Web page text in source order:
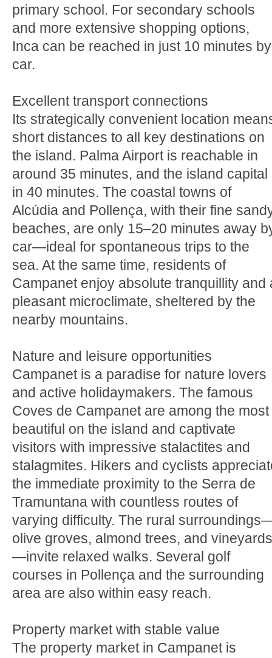
primary school. For secondary schools
and more extensive shopping options,
Inca can be reached in just 10 minutes by
car.
Excellent transport connections
Its strategically convenient location
short distances to all key destinations on
the island. Palma Airport is reachable in
around 35 minutes, and the island capital
in 40 minutes. The coastal towns of
Alcúdia and Pollença, with their fine
beaches, are only 15–20 minutes away
car—ideal for spontaneous trips to the
sea. At the same time, residents of
Campanet enjoy absolute tranquillity and
pleasant microclimate, sheltered by the
nearby mountains.
Nature and leisure opportunities
Campanet is a paradise for nature lovers
and active holidaymakers. The famous
Coves de Campanet are among the most
beautiful on the island and captivate
visitors with impressive stalactites and
stalagmites. Hikers and cyclists
the immediate proximity to the Serra de
Tramuntana with countless routes of
varying difficulty. The rural
olive groves, almond trees, and vineyards
—invite relaxed walks. Several golf
courses in Pollença and the surrounding
area are also within easy reach.
Property market with stable value
The property market in Campanet is